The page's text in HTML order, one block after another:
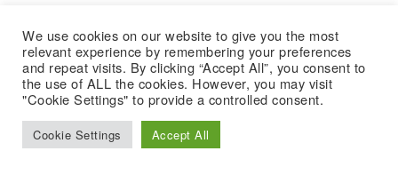
We use cookies on our website to give you the most
relevant experience by remembering your preferences
and repeat visits. By clicking “Accept All”, you consent to
the use of ALL the cookies. However, you may visit
"Cookie Settings" to provide a controlled consent.
Cookie Settings Accept All